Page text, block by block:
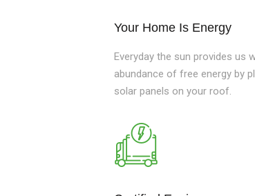
Your Home Is Energy
Everyday the sun provides us
abundance of free energy by
solar panels on your roof.